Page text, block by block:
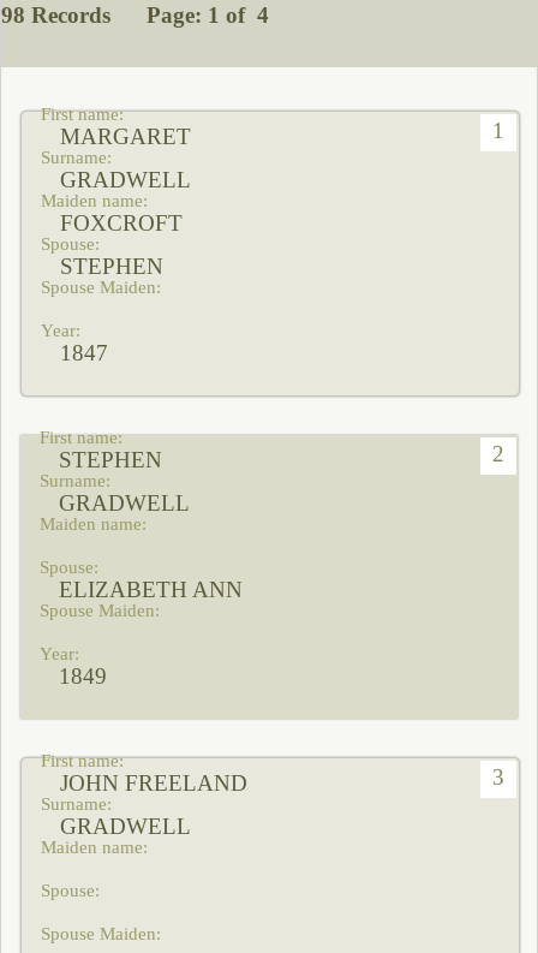
98 Records Page: 1 of 4
1
MARGARET
GRADWELL
FOXCROFT
STEPHEN
1847
2
STEPHEN
GRADWELL
ELIZABETH ANN
1849
3
JOHN FREELAND
GRADWELL